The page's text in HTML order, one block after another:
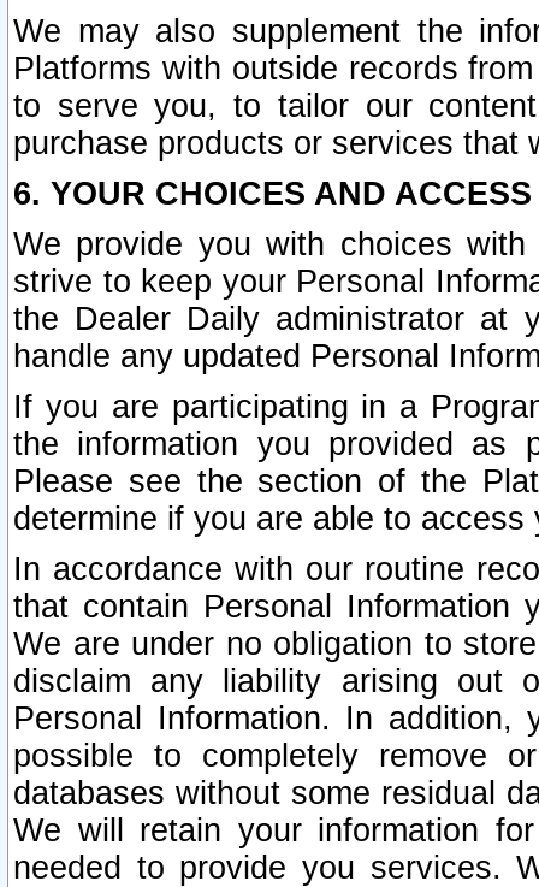
We may also supplement the
Platforms with outside records
to serve you, to tailor our
purchase products or services that
6. YOUR CHOICES AND
We provide you with choices
strive to keep your Personal
the Dealer Daily administrator at
handle any updated Personal
If you are participating in a
the information you provided as
Please see the section of the
determine if you are able to
In accordance with our routine
that contain Personal Information
We are under no obligation to
disclaim any liability arising out
Personal Information. In
possible to completely remove
databases without some residual
We will retain your information
needed to provide you services.